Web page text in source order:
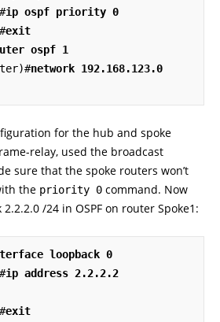
ip ospf priority 0
exit
ospf 1
network 192.168.123.0
for the hub and spoke
relay, used the broadcast
sure that the spoke routers won’t
the priority 0 command. Now
/24 in OSPF on router Spoke1:
loopback 0
ip address 2.2.2.2
exit